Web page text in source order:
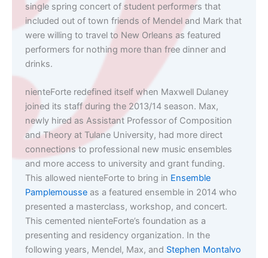
single spring concert of student performers that
included out of town friends of Mendel and Mark that
were willing to travel to New Orleans as featured
performers for nothing more than free dinner and
drinks.
nienteForte redefined itself when Maxwell Dulaney
joined its staff during the 2013/14 season. Max,
newly hired as Assistant Professor of Composition
and Theory at Tulane University, had more direct
connections to professional new music ensembles
and more access to university and grant funding.
This allowed nienteForte to bring in Ensemble
Pamplemousseas a featured ensemble in 2014 who
presented a masterclass, workshop, and concert.
This cemented nienteForte’s foundation as a
presenting and residency organization. In the
following years, Mendel, Max, and Stephen Montalvo